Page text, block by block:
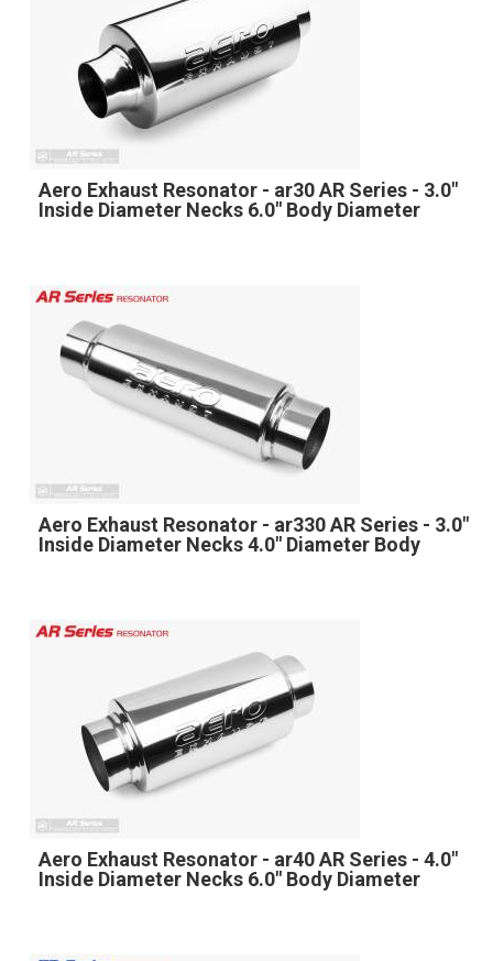
Aero Exhaust Resonator - ar30 AR Series - 3.0"
Inside Diameter Necks 6.0" Body Diameter
Aero Exhaust Resonator - ar330 AR Series - 3.0"
Inside Diameter Necks 4.0" Diameter Body
Aero Exhaust Resonator - ar40 AR Series - 4.0"
Inside Diameter Necks 6.0" Body Diameter